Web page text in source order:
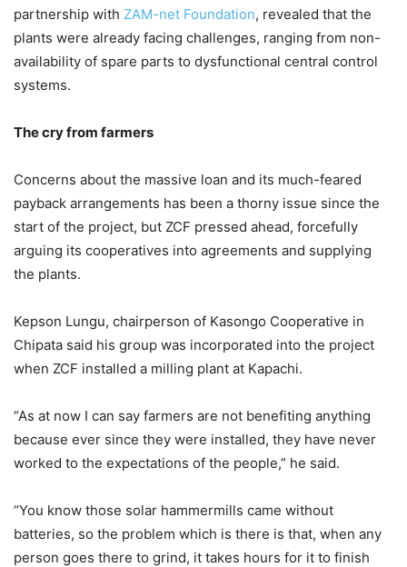
partnership with ZAM-net Foundation, revealed that the
plants were already facing challenges, ranging from non-
availability of spare parts to dysfunctional central control
systems.
The cry from farmers
Concerns about the massive loan and its much-feared
payback arrangements has been a thorny issue since the
start of the project, but ZCF pressed ahead, forcefully
arguing its cooperatives into agreements and supplying
the plants.
Kepson Lungu, chairperson of Kasongo Cooperative in
Chipata said his group was incorporated into the project
when ZCF installed a milling plant at Kapachi.
“As at now I can say farmers are not benefiting anything
because ever since they were installed, they have never
worked to the expectations of the people,” he said.
“You know those solar hammermills came without
batteries, so the problem which is there is that, when any
person goes there to grind, it takes hours for it to finish